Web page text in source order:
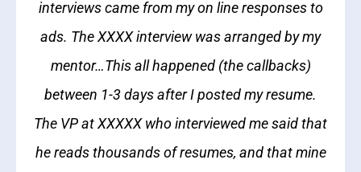
interviews came from my on line responses to
ads. The XXXX interview was arranged by my
mentor…This all happened (the callbacks)
between 1-3 days after I posted my resume.
The VP at XXXXX who interviewed me said that
he reads thousands of resumes, and that mine